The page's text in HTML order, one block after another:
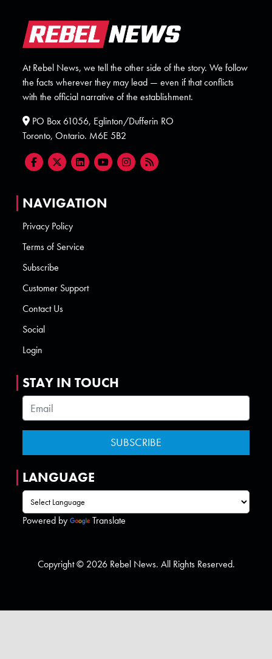
At Rebel News, we tell the other side of the story. We follow
the facts wherever they may lead — even if that conflicts
with the official narrative of the establishment.
PO Box 61056, Eglinton/Dufferin RO
Toronto, Ontario. M6E 5B2
NAVIGATION
Privacy Policy
Terms of Service
Subscribe
Customer Support
Contact Us
Social
Login
STAY IN TOUCH
LANGUAGE
Powered by Translate
Copyright © 2026 Rebel News. All Rights Reserved.